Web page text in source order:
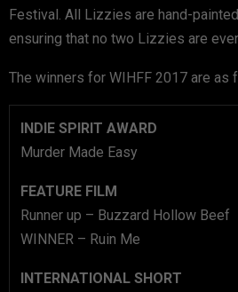
Festival. All Lizzies are hand-
ensuring that no two Lizzies are
The winners for WIHFF 2017 are as
INDIE SPIRIT AWARD
Murder Made Easy
FEATURE FILM
Runner up – Buzzard Hollow Beef
WINNER – Ruin Me
INTERNATIONAL SHORT